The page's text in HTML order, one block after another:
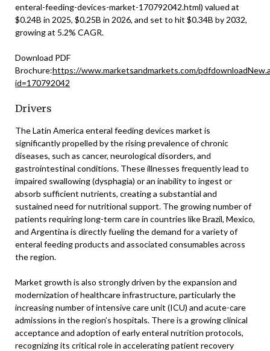
enteral-feeding-devices-market-170792042.html) valued at
$0.24B in 2025, $0.25B in 2026, and set to hit $0.34B by 2032,
growing at 5.2% CAGR.
Download PDF
Brochure:https://www.marketsandmarkets.com/
id=170792042
Drivers
The Latin America enteral feeding devices market is
significantly propelled by the rising prevalence of chronic
diseases, such as cancer, neurological disorders, and
gastrointestinal conditions. These illnesses frequently lead to
impaired swallowing (dysphagia) or an inability to ingest or
absorb sufficient nutrients, creating a substantial and
sustained need for nutritional support. The growing number of
patients requiring long-term care in countries like Brazil, Mexico,
and Argentina is directly fueling the demand for a variety of
enteral feeding products and associated consumables across
the region.
Market growth is also strongly driven by the expansion and
modernization of healthcare infrastructure, particularly the
increasing number of intensive care unit (ICU) and acute-care
admissions in the region’s hospitals. There is a growing clinical
acceptance and adoption of early enteral nutrition protocols,
recognizing its critical role in accelerating patient recovery